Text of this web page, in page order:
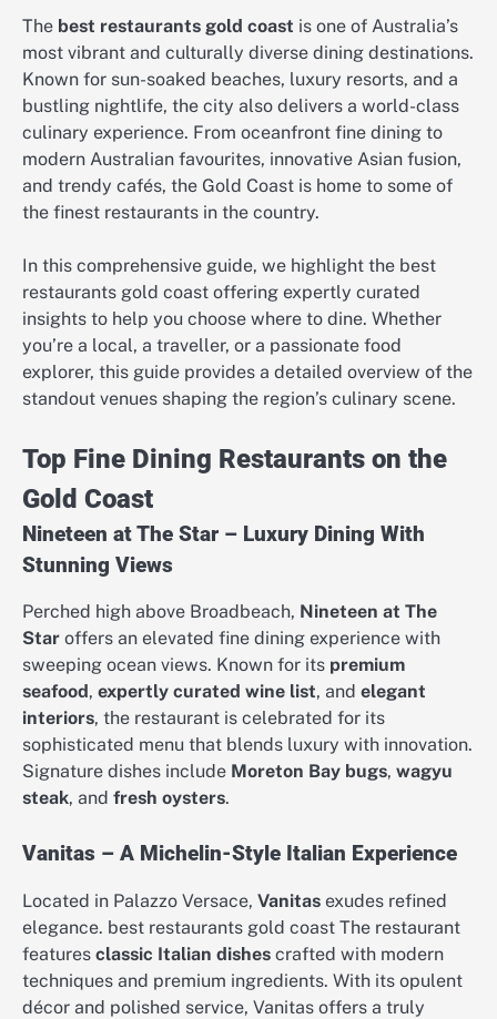
The best restaurants gold coast is one of Australia’s
most vibrant and culturally diverse dining destinations.
Known for sun-soaked beaches, luxury resorts, and a
bustling nightlife, the city also delivers a world-class
culinary experience. From oceanfront fine dining to
modern Australian favourites, innovative Asian fusion,
and trendy cafés, the Gold Coast is home to some of
the finest restaurants in the country.
In this comprehensive guide, we highlight the best
restaurants gold coast offering expertly curated
insights to help you choose where to dine. Whether
you’re a local, a traveller, or a passionate food
explorer, this guide provides a detailed overview of the
standout venues shaping the region’s culinary scene.
Top Fine Dining Restaurants on the
Gold Coast
Nineteen at The Star – Luxury Dining With
Stunning Views
Perched high above Broadbeach, Nineteen at The
Star offers an elevated fine dining experience with
sweeping ocean views. Known for its premium
seafood , expertly curated wine list, and elegant
interiors, the restaurant is celebrated for its
sophisticated menu that blends luxury with innovation.
Signature dishes include Moreton Bay bugs, wagyu
steak, and fresh oysters.
Vanitas – A Michelin-Style Italian Experience
Located in Palazzo Versace, Vanitas exudes refined
elegance. best restaurants gold coast The restaurant
features classic Italian dishes crafted with modern
techniques and premium ingredients. With its opulent
décor and polished service, Vanitas offers a truly